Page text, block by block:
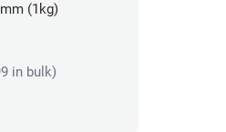
(1kg)
in bulk)